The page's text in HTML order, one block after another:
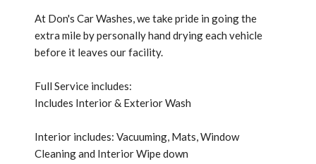
At Don's Car Washes, we take pride in going the
extra mile by personally hand drying each vehicle
before it leaves our facility.
Full Service includes:
Includes Interior & Exterior Wash
Interior includes: Vacuuming, Mats, Window
Cleaning and Interior Wipe down